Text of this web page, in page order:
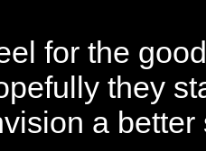
for the
they
a better